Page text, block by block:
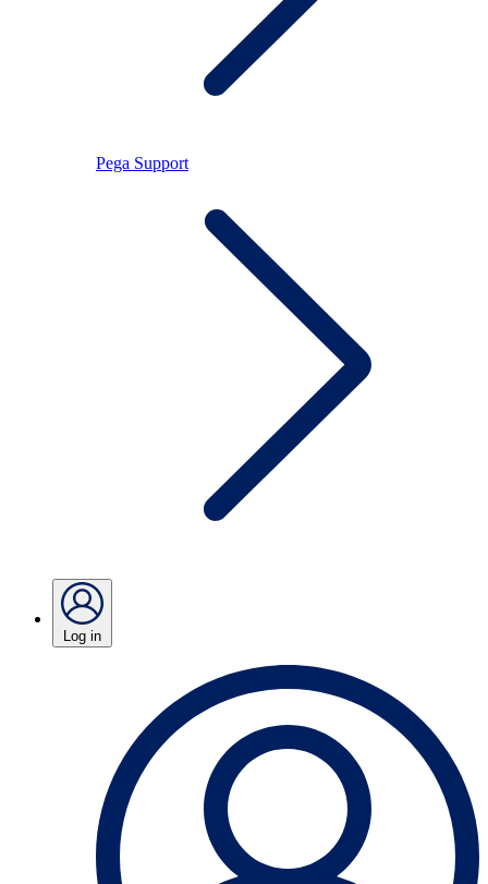
Pega Support
Log in